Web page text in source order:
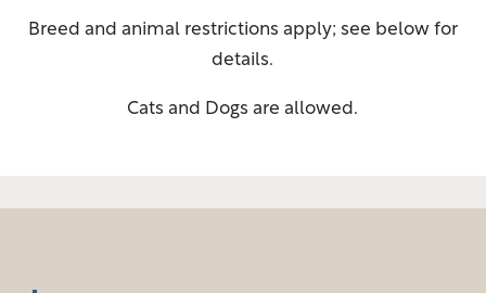
Breed and animal restrictions apply; see below for
details.
Cats and Dogs are allowed.